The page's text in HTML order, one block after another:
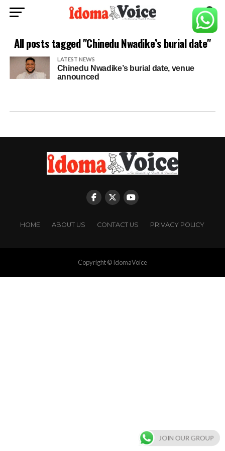
All posts tagged "Chinedu Nwadike’s burial date"
LATEST NEWS
Chinedu Nwadike’s burial date, venue
announced
HOME ABOUT US CONTACT US PRIVACY POLICY
Copyright © IdomaVoice
JOIN OUR GROUP